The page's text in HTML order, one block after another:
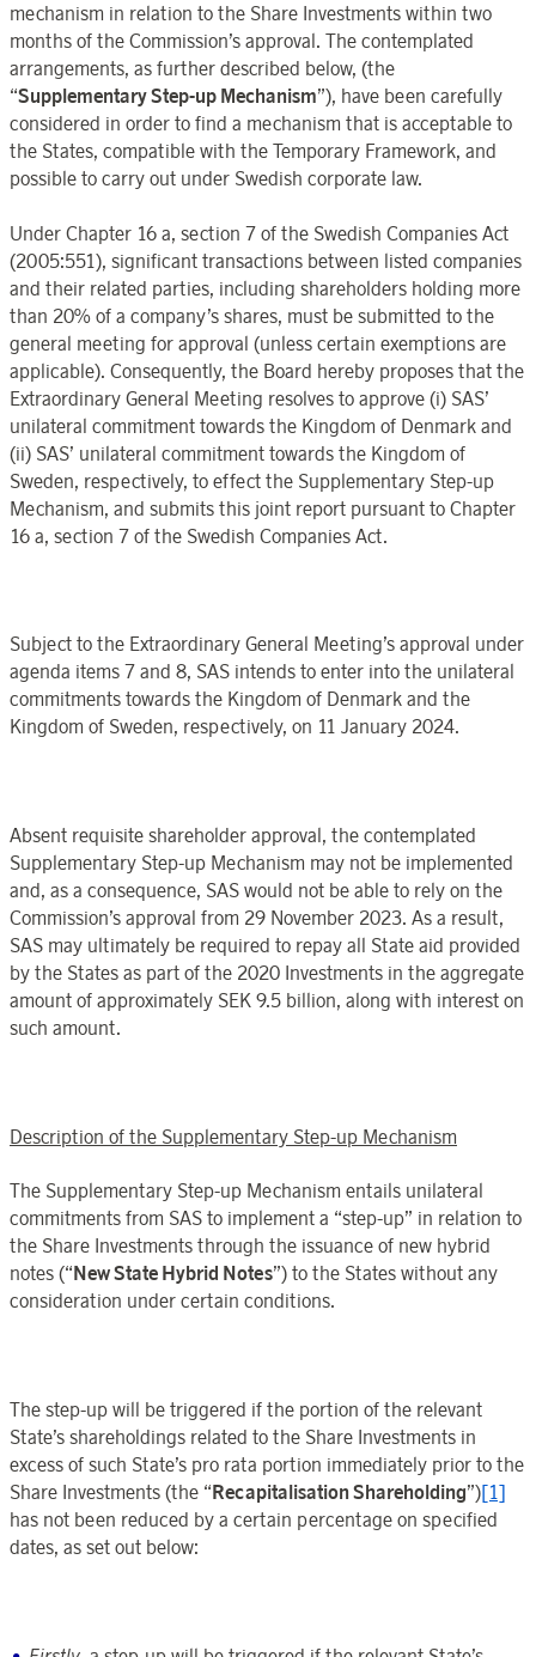
mechanism in relation to the Share Investments within two
months of the Commission’s approval. The contemplated
arrangements, as further described below, (the
“Supplementary Step-up Mechanism”), have been carefully
considered in order to find a mechanism that is acceptable to
the States, compatible with the Temporary Framework, and
possible to carry out under Swedish corporate law.
Under Chapter 16 a, section 7 of the Swedish Companies Act
(2005:551), significant transactions between listed companies
and their related parties, including shareholders holding more
than 20% of a company’s shares, must be submitted to the
general meeting for approval (unless certain exemptions are
applicable). Consequently, the Board hereby proposes that the
Extraordinary General Meeting resolves to approve (i) SAS’
unilateral commitment towards the Kingdom of Denmark and
(ii) SAS’ unilateral commitment towards the Kingdom of
Sweden, respectively, to effect the Supplementary Step-up
Mechanism, and submits this joint report pursuant to Chapter
16 a, section 7 of the Swedish Companies Act.
Subject to the Extraordinary General Meeting’s approval under
agenda items 7 and 8, SAS intends to enter into the unilateral
commitments towards the Kingdom of Denmark and the
Kingdom of Sweden, respectively, on 11 January 2024.
Absent requisite shareholder approval, the contemplated
Supplementary Step-up Mechanism may not be implemented
and, as a consequence, SAS would not be able to rely on the
Commission’s approval from 29 November 2023. As a result,
SAS may ultimately be required to repay all State aid provided
by the States as part of the 2020 Investments in the aggregate
amount of approximately SEK 9.5 billion, along with interest on
such amount.
Description of the Supplementary Step-up Mechanism
The Supplementary Step-up Mechanism entails unilateral
commitments from SAS to implement a “step-up” in relation to
the Share Investments through the issuance of new hybrid
notes (“New State Hybrid Notes”) to the States without any
consideration under certain conditions.
The step-up will be triggered if the portion of the relevant
State’s shareholdings related to the Share Investments in
excess of such State’s pro rata portion immediately prior to the
Share Investments (the “Recapitalisation Shareholding”)[1]
has not been reduced by a certain percentage on specified
dates, as set out below: